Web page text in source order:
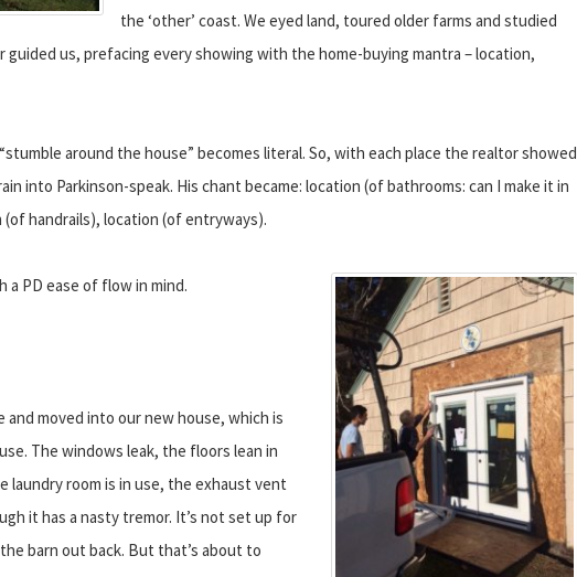
the ‘other’ coast. We eyed land, toured older farms and studied
guided us, prefacing every showing with the home-buying mantra – location,
around the house” becomes literal. So, with each place the realtor showed
into Parkinson-speak. His chant became: location (of bathrooms: can I make it in
handrails), location (of entryways).
PD ease of flow in mind.
and moved into our new house, which is
The windows leak, the floors lean in
laundry room is in use, the exhaust vent
it has a nasty tremor. It’s not set up for
barn out back. But that’s about to